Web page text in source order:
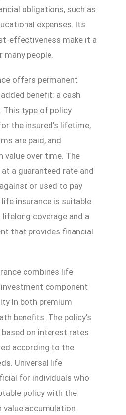
obligations, such as
expenses. Its
effectiveness make it a
many people.
offers permanent
benefit: a cash
This type of policy
the insured’s lifetime,
are paid, and
value over time. The
a guaranteed rate and
or used to pay
insurance is suitable
coverage and a
that provides financial
combines life
component
in both premium
benefits. The policy’s
based on interest rates
according to the
Universal life
for individuals who
policy with the
accumulation.